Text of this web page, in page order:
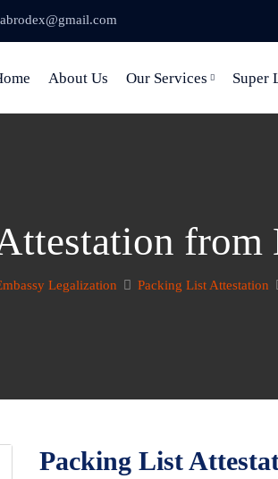
abrodex@gmail.com
About Us Our Services Super
from
Legalization Packing List Attestation
Packing List